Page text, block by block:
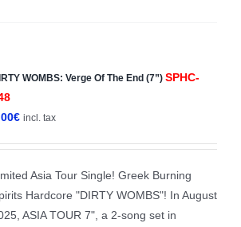
WOMBS: Verge Of The End (7”) SPHC-
€ incl. tax
Asia Tour Single! Greek Burning
Hardcore "DIRTY WOMBS"! In August
ASIA TOUR 7", a 2-song set in